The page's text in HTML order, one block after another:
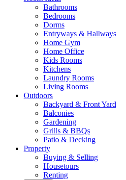
Bathrooms
Bedrooms
Dorms
Entryways & Hallways
Home Gym
Home Office
Kids Rooms
Kitchens
Laundry Rooms
Living Rooms
Outdoors
Backyard & Front Yard
Balconies
Gardening
Grills & BBQs
Patio & Decking
Property
Buying & Selling
Housetours
Renting